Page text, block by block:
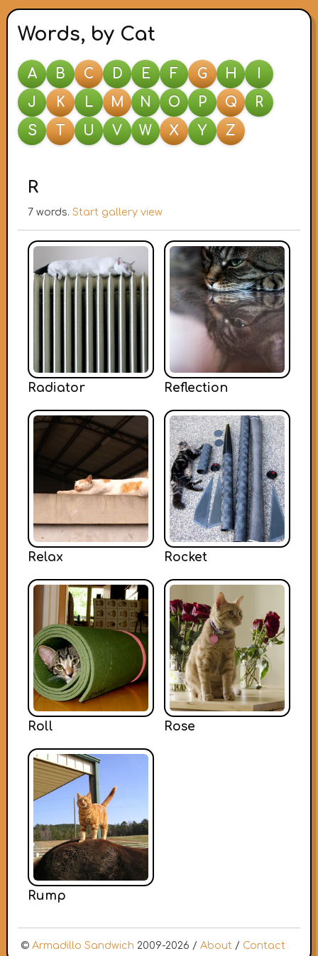
Words, by Cat
A B C D E F G H
J
K L M N O P Q
R
S
T U V W X Y Z
R
7 words. Start gallery view
Radiator Reflection
Relax Rocket
Roll Rose
Rump
© Armadillo Sandwich 2009-2026 / About / Contact